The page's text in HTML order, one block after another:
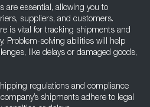
are essential, allowing you to
suppliers, and customers.
is vital for tracking shipments and
Problem-solving abilities will help
like delays or damaged goods,
regulations and compliance
shipments adhere to legal